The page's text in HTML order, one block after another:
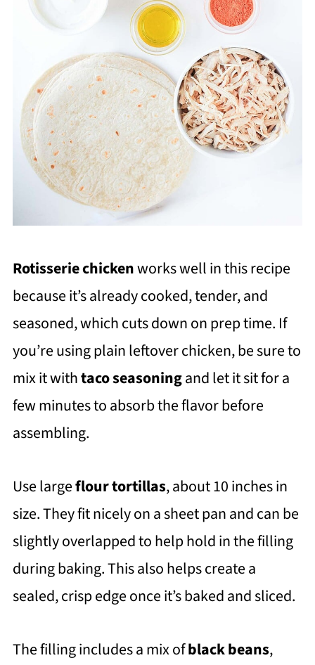
Rotisserie chickenworks well in this recipe
because it’s already cooked, tender, and
seasoned, which cuts down on prep time. If
you’re using plain leftover chicken, be sure to
mix it withtaco seasoningand let it sit for a
few minutes to absorb the flavor before
assembling.
Use largeflour tortillas, about 10 inches in
size. They fit nicely on a sheet pan and can be
slightly overlapped to help hold in the filling
during baking. This also helps create a
sealed, crisp edge once it’s baked and sliced.
The filling includes a mix ofblack beans,